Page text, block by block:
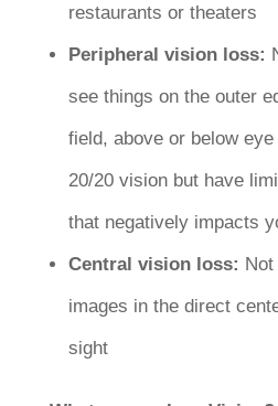
restaurants or theaters
Peripheral vision loss:
see things on the outer
field, above or below
20/20 vision but have
that negatively impacts
Central vision loss:
images in the direct
sight